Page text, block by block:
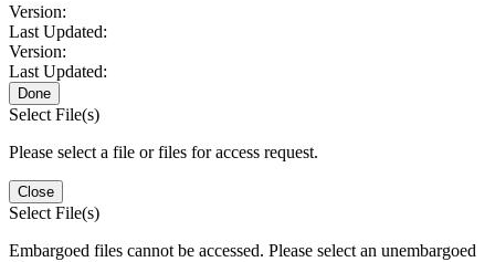
Version:
Last Updated:
Version:
Last Updated:
Done
Select File(s)
Please select a file or files for access request.
Close
Select File(s)
Embargoed files cannot be accessed. Please select an unembargoed